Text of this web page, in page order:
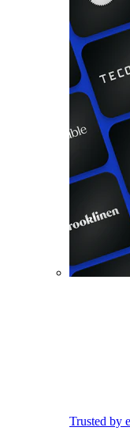
Trusted by